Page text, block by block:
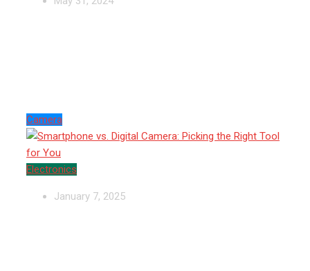
Camera
Electronics
January 7, 2025